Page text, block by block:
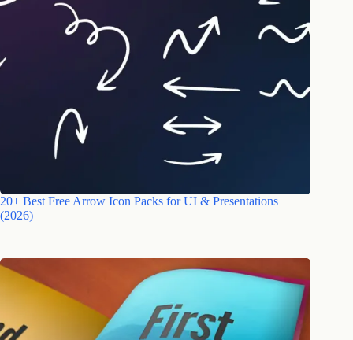
20+ Best Free Arrow Icon Packs for UI & Presentations
(2026)